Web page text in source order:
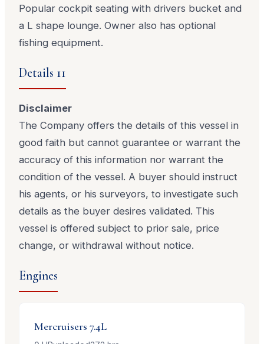
Popular cockpit seating with drivers bucket and
a L shape lounge. Owner also has optional
fishing equipment.
Details 11
Disclaimer
The Company offers the details of this vessel in
good faith but cannot guarantee or warrant the
accuracy of this information nor warrant the
condition of the vessel. A buyer should instruct
his agents, or his surveyors, to investigate such
details as the buyer desires validated. This
vessel is offered subject to prior sale, price
change, or withdrawal without notice.
Engines
Mercruisers 7.4L